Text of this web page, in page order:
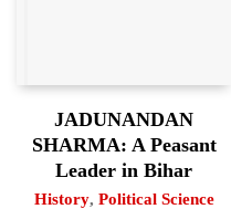
JADUNANDAN
SHARMA: A Peasant
Leader in Bihar
History, Political Science